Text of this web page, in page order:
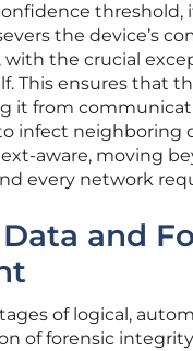
threshold,
the device’s
the crucial
This ensures that
it from
infect neighboring
aware, moving
every network
and
of logical,
of forensic